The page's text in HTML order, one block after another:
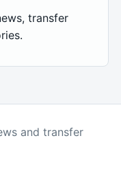
transfer
and transfer